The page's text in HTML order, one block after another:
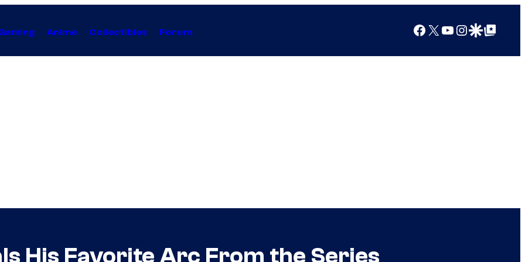
Anime Collectibles Forum Facebook
X YouTube
Instagram
Google Discover
Google Top Posts
His Favorite Arc From the Series